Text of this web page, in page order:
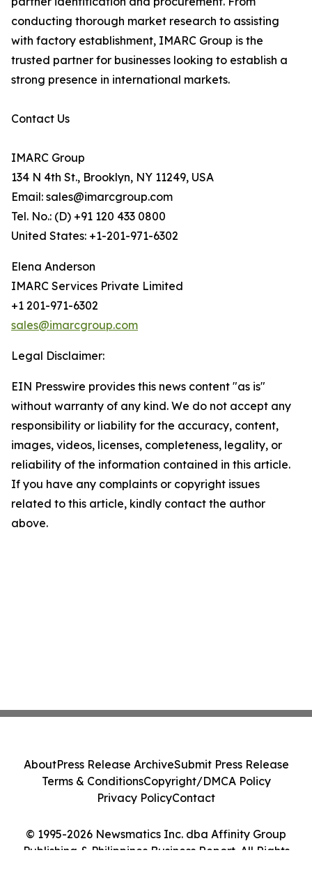
conducting thorough market research to assisting
with factory establishment, IMARC Group is the
trusted partner for businesses looking to establish a
strong presence in international markets.
Contact Us
IMARC Group
134 N 4th St., Brooklyn, NY 11249, USA
Email: sales@imarcgroup.com
Tel. No.: (D) +91 120 433 0800
United States: +1-201-971-6302
Elena Anderson
IMARC Services Private Limited
+1 201-971-6302
sales@imarcgroup.com
Legal Disclaimer:
EIN Presswire provides this news content "as is"
without warranty of any kind. We do not accept any
responsibility or liability for the accuracy, content,
images, videos, licenses, completeness, legality, or
reliability of the information contained in this article.
If you have any complaints or copyright issues
related to this article, kindly contact the author
above.
© 1995-2026 Newsmatics Inc. dba Affinity Group
Publishing & Philippines Business Report. All Rights
AboutPress Release ArchiveSubmit Press Release
Terms & ConditionsCopyright/DMCA Policy
Privacy PolicyContact